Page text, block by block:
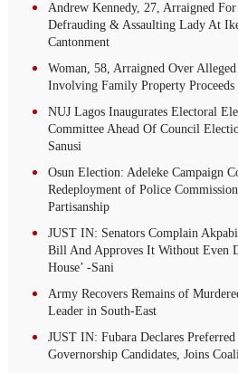
Andrew Kennedy, 27, Arraigned
Defrauding & Assaulting Lady At
Cantonment
Woman, 58, Arraigned Over
Involving Family Property Proceeds
NUJ Lagos Inaugurates Electoral
Committee Ahead Of Council
Sanusi
Osun Election: Adeleke Campaign
Redeployment of Police
Partisanship
JUST IN: Senators Complain
Bill And Approves It Without Even
House’ -Sani
Army Recovers Remains of
Leader in South-East
JUST IN: Fubara Declares
Governorship Candidates, Joins